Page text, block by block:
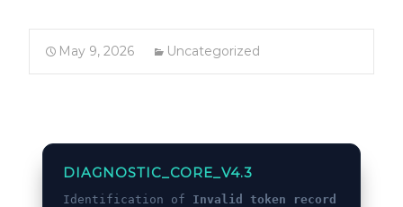
May 9, 2026 Uncategorized
DIAGNOSTIC_CORE_V4.3
Identification of Invalid token record